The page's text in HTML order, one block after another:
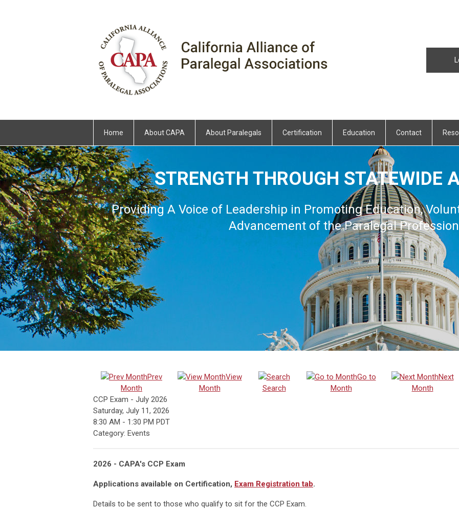
Home About CAPA About Paralegals Certification Education Contact
STRENGTH THROUGH STATEWIDE
Providing A Voice of Leadership in Promoting Education,
Advancement of the Paralegal Profession
Prev
Month
View
Month
Search
Go to
Month
Next
Month
CCP Exam - July 2026
Saturday, July 11, 2026
8:30 AM - 1:30 PM PDT
Category: Events
2026 - CAPA's CCP Exam
Applications available on Certification, Exam Registration tab.
Details to be sent to those who qualify to sit for the CCP Exam.